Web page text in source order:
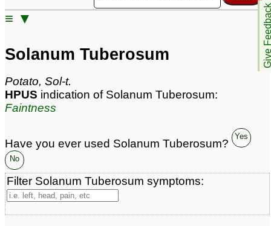
Give
≡ ▼
Solanum Tuberosum
Solanum Tuberosum Popularity:
Remedy Finder rank:
Forum discussions:
436
Materia Medica links:
Solanum Tuberosum
Potato, Sol-t.
HPUS indication of Solanum Tuberosum:
Faintness
Have you ever used Solanum Tuberosum?
Yes
No
Filter Solanum Tuberosum symptoms: